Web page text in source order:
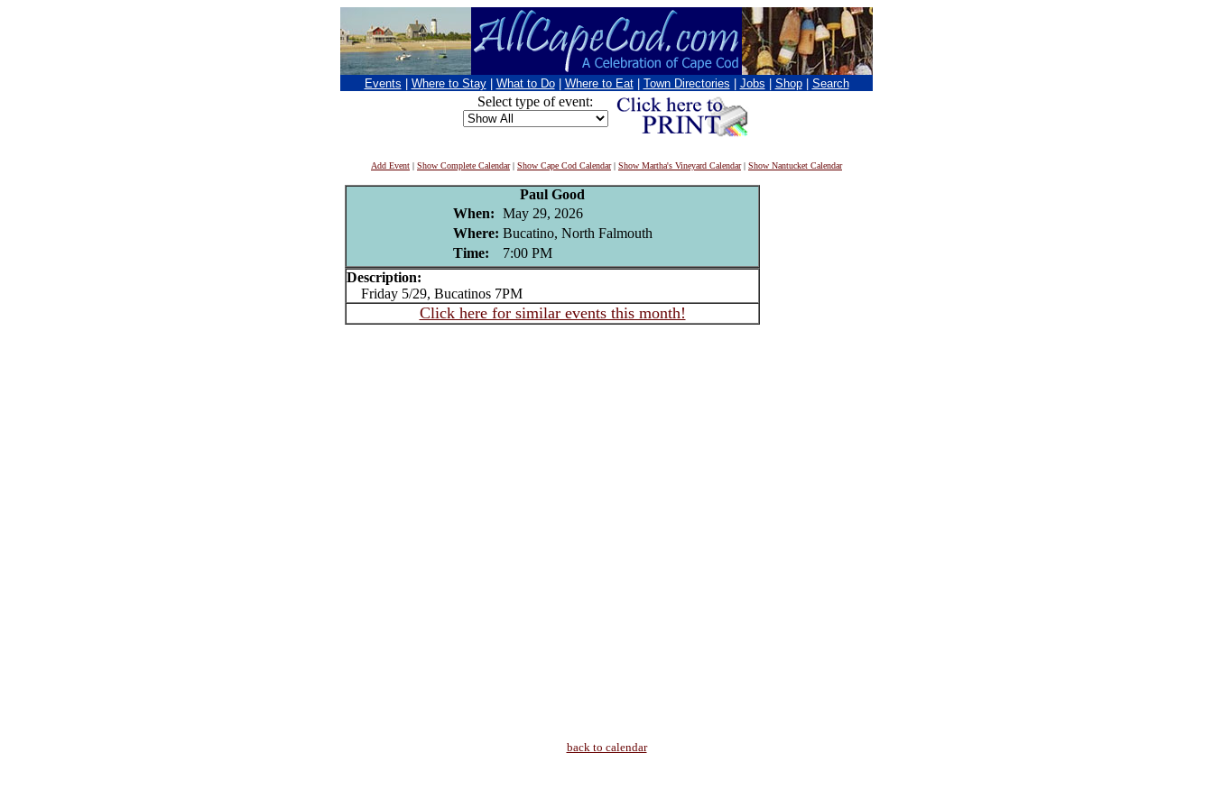
Events Where to Stay What to Do Where to Eat Town Directories Jobs Shop Search
Select type of event:
Add Event | Show Complete Calendar| Show Cape Cod Calendar| Show Martha's Vineyard Calendar| Show Nantucket Calendar
Paul Good
When: May 29, 2026
Where: Bucatino, North Falmouth
Time:
7:00 PM
Description:
Friday 5/29, Bucatinos 7PM
Click here for similar events this month!
back to calendar